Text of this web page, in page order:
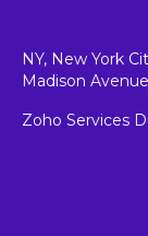
NY, New York
Madison Avenue
Zoho Services